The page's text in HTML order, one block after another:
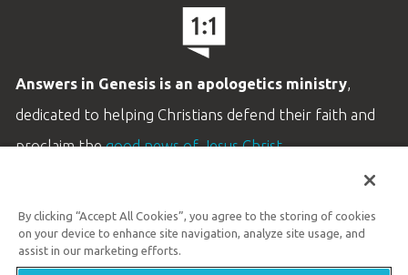
Answers in Genesis is an apologetics ministry,
dedicated to helping Christians defend their faith and
proclaim thegood news of Jesus Christ.
Customer Service
By clicking “Accept All Cookies”, you agree to the storing of cookies
on your device to enhance site navigation, analyze site usage, and
assist in our marketing efforts.